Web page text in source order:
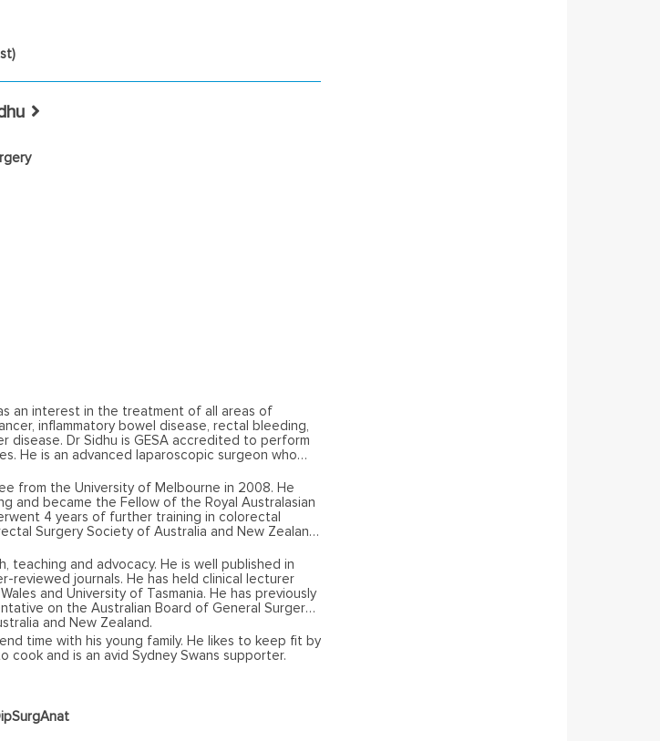
an interest in the treatment of all areas of
inflammatory bowel disease, rectal bleeding,
disease. Dr Sidhu is GESA accredited to perform
He is an advanced laparoscopic surgeon who
from the University of Melbourne in 2008. He
and became the Fellow of the Royal Australasian
4 years of further training in colorectal
Surgery Society of Australia and New Zealand
teaching and advocacy. He is well published in
reviewed journals. He has held clinical lecturer
and University of Tasmania. He has previously
on the Australian Board of General Surgery
and New Zealand.
time with his young family. He likes to keep fit by
cook and is an avid Sydney Swans supporter.